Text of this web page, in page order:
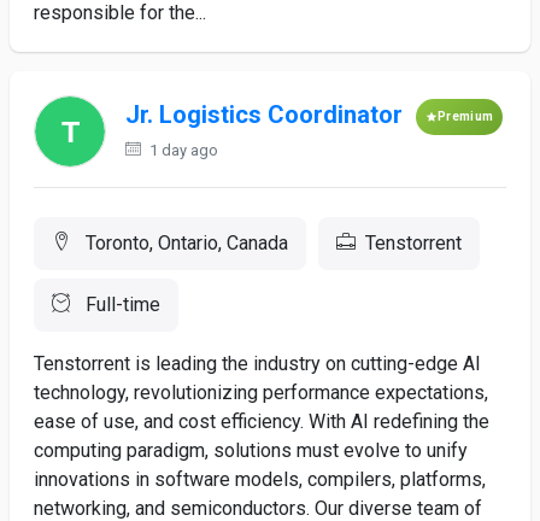
responsible for the...
Jr. Logistics Coordinator Premium
1 day ago
Toronto, Ontario, Canada Tenstorrent
Full-time
Tenstorrent is leading the industry on cutting-edge AI
technology, revolutionizing performance expectations,
ease of use, and cost efficiency. With AI redefining the
computing paradigm, solutions must evolve to unify
innovations in software models, compilers, platforms,
networking, and semiconductors. Our diverse team of